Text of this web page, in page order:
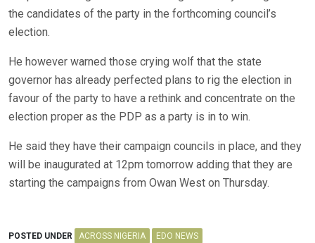
the candidates of the party in the forthcoming council’s
election.
He however warned those crying wolf that the state
governor has already perfected plans to rig the election in
favour of the party to have a rethink and concentrate on the
election proper as the PDP as a party is in to win.
He said they have their campaign councils in place, and they
will be inaugurated at 12pm tomorrow adding that they are
starting the campaigns from Owan West on Thursday.
POSTED UNDER ACROSS NIGERIA EDO NEWS